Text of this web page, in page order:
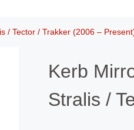
/ Tector / Trakker (2006 –
Kerb
Stralis /